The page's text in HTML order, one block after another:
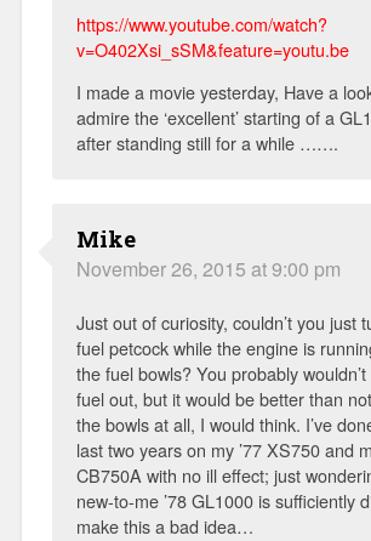
https://www.youtube.com/watch?
v=O402Xsi_sSM&feature=youtu.be
I made a movie yesterday, Have a
admire the ‘excellent’ starting of a
after standing still for a while …….
Mike
November 26, 2015 at 9:00 pm
Just out of curiosity, couldn’t you just
fuel petcock while the engine is
the fuel bowls? You probably
fuel out, but it would be better than
the bowls at all, I would think. I’ve
last two years on my ’77 XS750 and
CB750A with no ill effect; just
new-to-me ’78 GL1000 is sufficiently
make this a bad idea…